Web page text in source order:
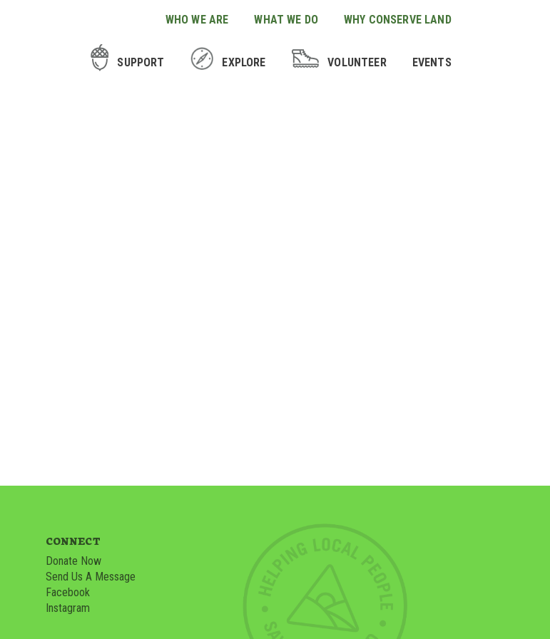
WHO WE ARE WHAT WE DO WHY CONSERVE LAND
SUPPORT EXPLORE VOLUNTEER EVENTS
CONNECT
Donate Now
Send Us A Message
Facebook
Instagram